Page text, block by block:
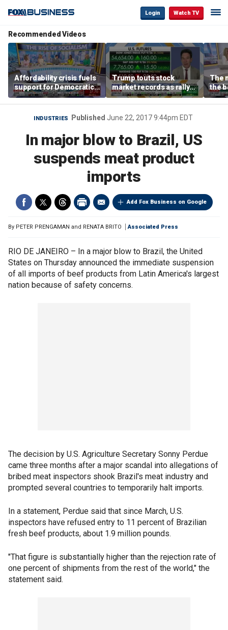
Login Watch TV
Recommended Videos
Affordability crisis fuels
support for Democratic
Socialists of America
Trump touts stock
market records as rally
broadens beyond tech
The
the
INDUSTRIES Published June 22, 2017 9:44pm EDT
In major blow to Brazil, US
suspends meat product
imports
Add Fox Business on Google
By PETER PRENGAMAN and RENATA BRITO Associated Press
RIO DE JANEIRO – In a major blow to Brazil, the United
States on Thursday announced the immediate suspension
of all imports of beef products from Latin America's largest
nation because of safety concerns.
The decision by U.S. Agriculture Secretary Sonny Perdue
came three months after a major scandal into allegations of
bribed meat inspectors shook Brazil's meat industry and
prompted several countries to temporarily halt imports.
In a statement, Perdue said that since March, U.S.
inspectors have refused entry to 11 percent of Brazilian
fresh beef products, about 1.9 million pounds.
"That figure is substantially higher than the rejection rate of
one percent of shipments from the rest of the world," the
statement said.